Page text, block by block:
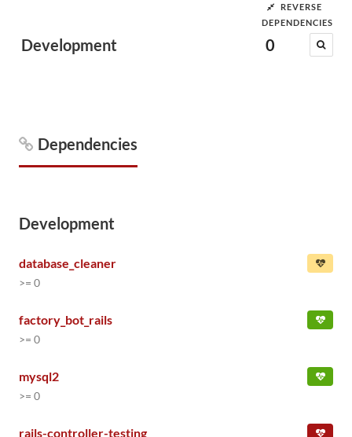
Development
REVERSE
DEPENDENCIES
0
Dependencies
Development
database_cleaner
>= 0
factory_bot_rails
>= 0
mysql2
>= 0
rails-controller-testing